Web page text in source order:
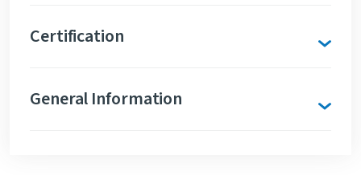
Certification
General Information